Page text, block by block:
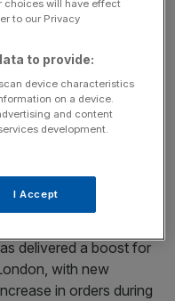
cost around £880m
as questions mount
would pay
Forecasts by global
proposal to expand
and retailers
delivered a boost for
with new
in orders during
choices will have effect
to our Privacy
to provide:
device characteristics
on a device.
and content
development.
I Accept